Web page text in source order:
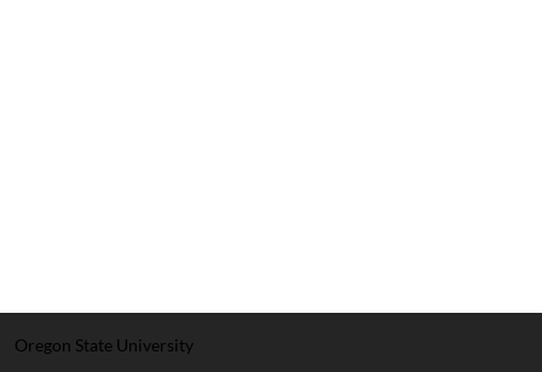
Oregon State University